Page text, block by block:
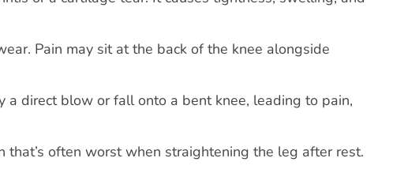
Pain may sit at the back of the knee alongside
direct blow or fall onto a bent knee, leading to pain,
often worst when straightening the leg after rest.